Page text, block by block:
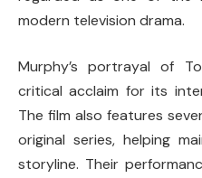
modern television drama.
Murphy’s portrayal of
critical acclaim for its
The film also features
original series, helping
storyline. Their